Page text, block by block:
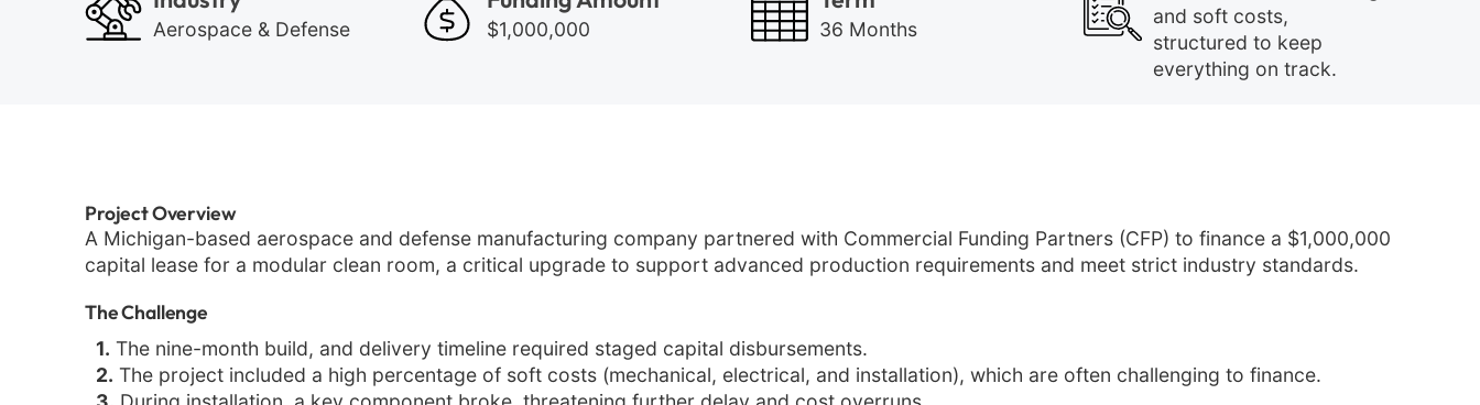
Aerospace & Defense $1,000,000 36 Months
and soft costs,
structured to keep
everything on track.
Project Overview
A Michigan-based aerospace and defense manufacturing company partnered with Commercial Funding Partners (CFP) to finance a $1,000,000
capital lease for a modular clean room, a critical upgrade to support advanced production requirements and meet strict industry standards.
The Challenge
1. The nine-month build, and delivery timeline required staged capital disbursements.
2. The project included a high percentage of soft costs (mechanical, electrical, and installation), which are often challenging to finance.